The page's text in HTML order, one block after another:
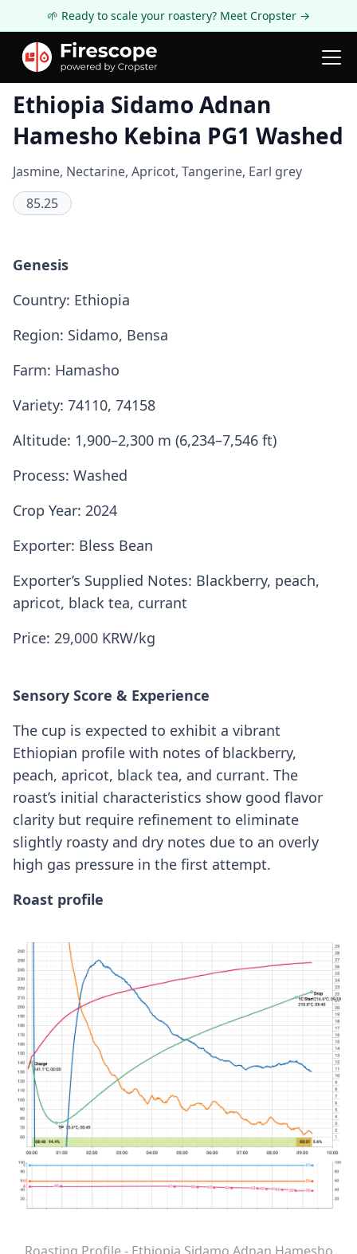
🌱 Ready to scale your roastery? Meet Cropster →
Coffee Review
Ethiopia Sidamo Adnan
Hamesho Kebina PG1 Washed
Jasmine, Nectarine, Apricot, Tangerine, Earl grey
85.25
Genesis
Country: Ethiopia
Region: Sidamo, Bensa
Farm: Hamasho
Variety: 74110, 74158
Altitude: 1,900–2,300 m (6,234–7,546 ft)
Process: Washed
Crop Year: 2024
Exporter: Bless Bean
Exporter’s Supplied Notes: Blackberry, peach,
apricot, black tea, currant
Price: 29,000 KRW/kg
Sensory Score & Experience
The cup is expected to exhibit a vibrant
Ethiopian profile with notes of blackberry,
peach, apricot, black tea, and currant. The
roast’s initial characteristics show good flavor
clarity but require refinement to eliminate
slightly roasty and dry notes due to an overly
high gas pressure in the first attempt.
Roast profile